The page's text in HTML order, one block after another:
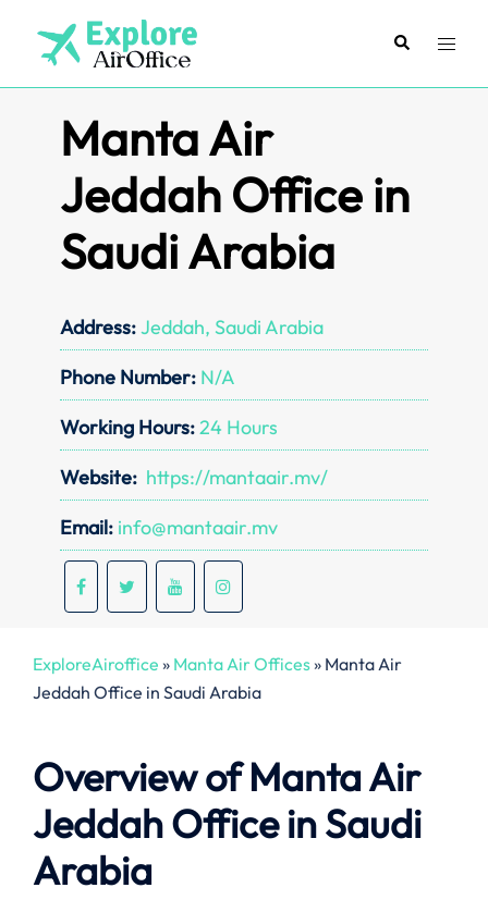
content
SearchToggle
Manta Air
Jeddah Office in
Saudi Arabia
Address:Jeddah, Saudi Arabia
Phone Number: N/A
Working Hours:24 Hours
Website: https://mantaair.mv/
Email: info@mantaair.mv
ExploreAiroffice » Manta Air Offices» Manta Air
Jeddah Office in Saudi Arabia
Overview of Manta Air
Jeddah Office in Saudi
Arabia